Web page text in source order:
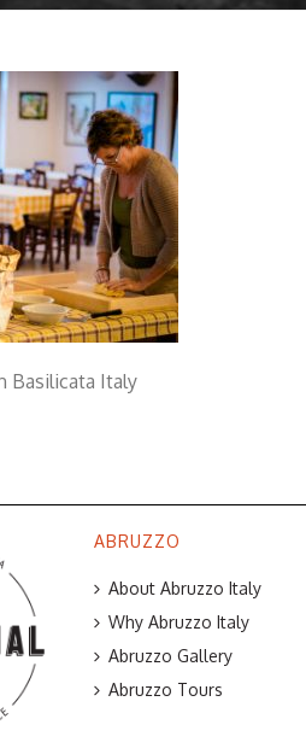
Basilicata Italy
ABRUZZO
About Abruzzo Italy
Why Abruzzo Italy
Abruzzo Gallery
Abruzzo Tours